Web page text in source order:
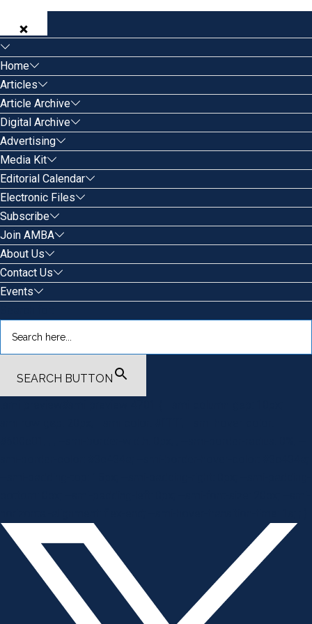
Home
Articles
Article Archive
Digital Archive
Advertising
Media Kit
Editorial Calendar
Electronic Files
Subscribe
Join AMBA
About Us
Contact Us
Events
SEARCH BUTTON